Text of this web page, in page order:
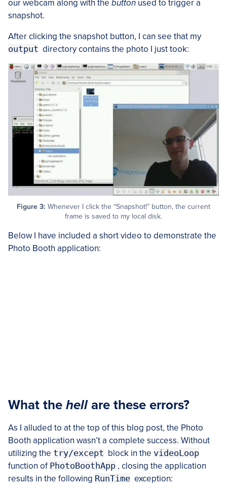
our webcam along with the button used to trigger a
snapshot.
After clicking the snapshot button, I can see that my
output directory contains the photo I just took:
Figure 3: Whenever I click the “Snapshot!” button, the current
frame is saved to my local disk.
Below I have included a short video to demonstrate the
Photo Booth application:
What the hellare these errors?
As I alluded to at the top of this blog post, the Photo
Booth application wasn’t a complete success. Without
utilizing the try/except block in the videoLoop
function of PhotoBoothApp , closing the application
results in the following RunTime exception: